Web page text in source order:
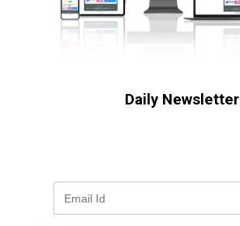
Daily Newsletter